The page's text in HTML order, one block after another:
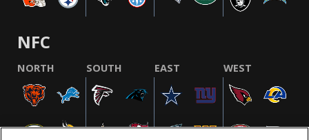
NFC
NORTH SOUTH EAST WEST